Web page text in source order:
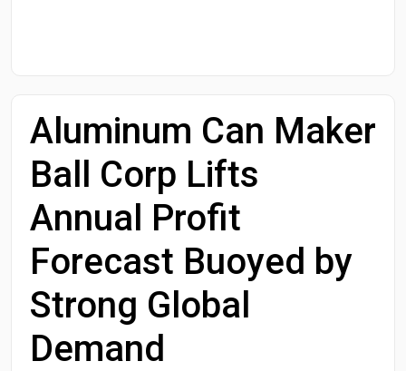
Aluminum Can Maker
Ball Corp Lifts
Annual Profit
Forecast Buoyed by
Strong Global
Demand
Search